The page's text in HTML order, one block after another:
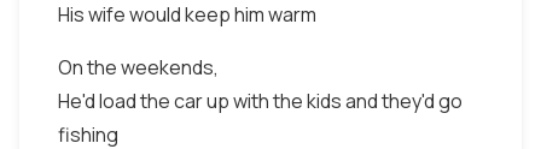
His wife would keep him warm
On the weekends,
He'd load the car up with the kids and they'd go
fishing